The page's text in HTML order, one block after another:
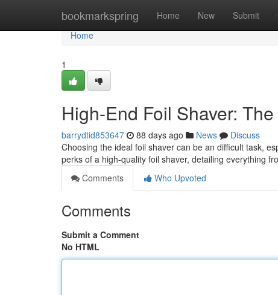
bookmarkspring Home New Submit
Home
Home
1
High-End Foil Shaver:
barrydtid853647 88 days ago News
Discuss
Choosing the ideal foil shaver can be an difficult task,
perks of a high-quality foil shaver, detailing everything
Comments
Who Upvoted
Comments
Submit a Comment
No HTML